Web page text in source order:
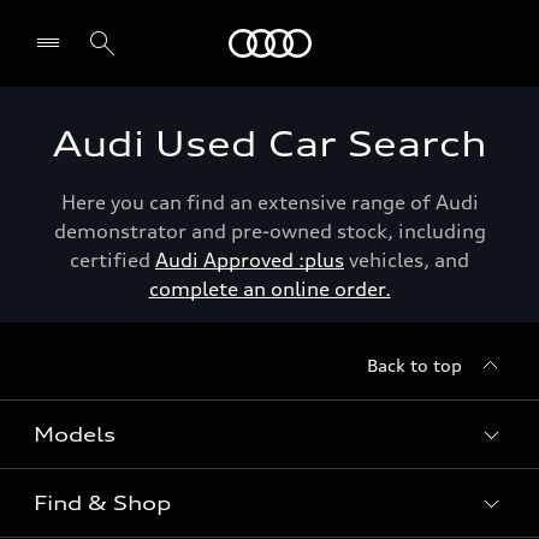
Audi Used Car Search
Here you can find an extensive range of Audi
demonstrator and pre-owned stock, including
certified Audi Approved :plus vehicles, and
complete an online order.
Back to top
Models
View the range
Find & Shop